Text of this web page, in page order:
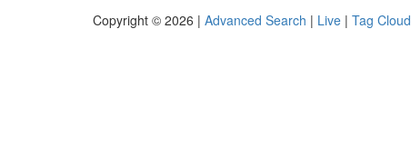
Copyright © 2026 | Advanced Search | Live | Tag Cloud